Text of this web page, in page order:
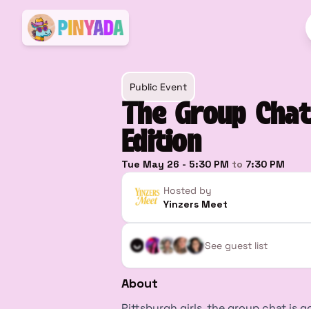
Public Event
The Group
Edition
Tue May 26 - 5:30 PM to 7:30 PM
Hosted by
Yinzers Meet
See guest list
About